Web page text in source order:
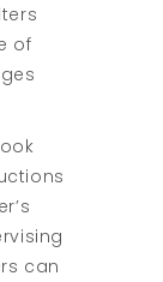
of
can